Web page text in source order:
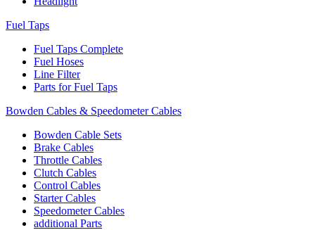
Fuel Taps
Fuel Taps Complete
Fuel Hoses
Line Filter
Parts for Fuel Taps
Bowden Cables & Speedometer Cables
Bowden Cable Sets
Brake Cables
Throttle Cables
Clutch Cables
Control Cables
Starter Cables
Speedometer Cables
additional Parts